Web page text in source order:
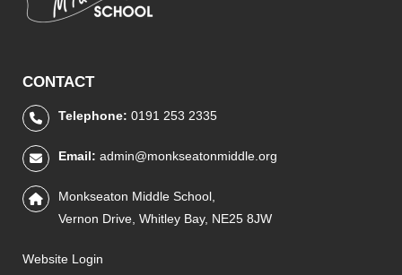
CONTACT
Telephone: 0191 253 2335
Email: admin@monkseatonmiddle.org
Monkseaton Middle School,
Vernon Drive, Whitley Bay, NE25 8JW
Website Login